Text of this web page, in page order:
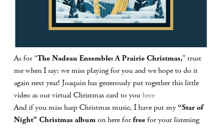
As for “The Nadeau Ensemble: A Prairie Christmas,” trust
me when I say: we miss playing for you and we hope to do it
again next year! Joaquin has generously put together this little
video as our virtual Christmas card to youhere
And if you miss harp Christmas music, I have put my“Star of
Night” Christmas albumon here forfreefor your listening